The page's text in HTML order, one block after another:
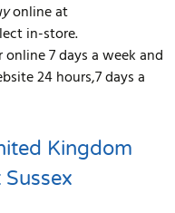
online at
in-store.
7 days a week and
24 hours,7 days a
Kingdom
Sussex